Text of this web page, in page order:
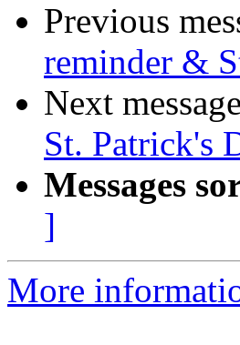
Previous
reminder &
Next
St. Patrick's
Messages
]
More